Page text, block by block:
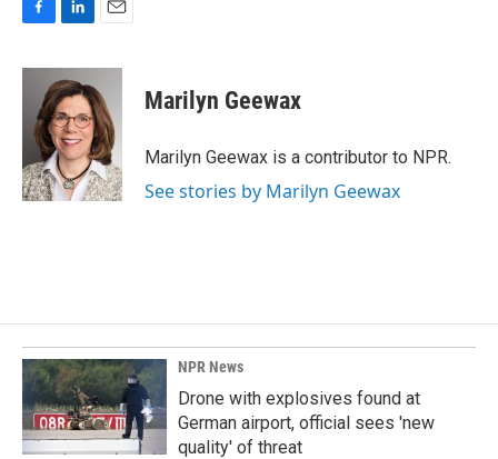
c
k
n
k
e
d
I
n
a
i
l
Marilyn Geewax
Marilyn Geewax is a contributor to NPR.
See stories by Marilyn Geewax
NPR News
Drone with explosives found at
German airport, official sees 'new
quality' of threat